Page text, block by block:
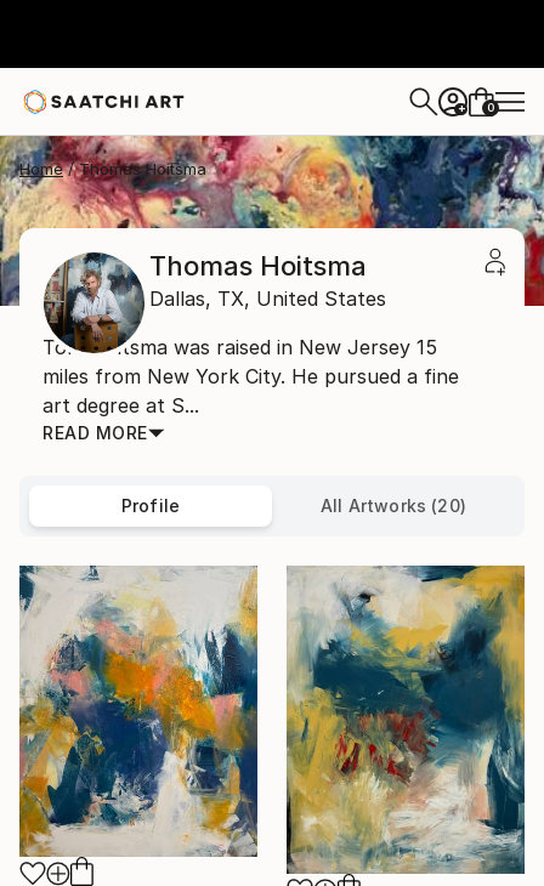
+ 0
Home Thomas Hoitsma
Thomas Hoitsma
Dallas, TX, United States
Tom Hoitsma was raised in New Jersey 15
miles from New York City. He pursued a fine
art degree at S...
READ MORE
Profile All Artworks (20)